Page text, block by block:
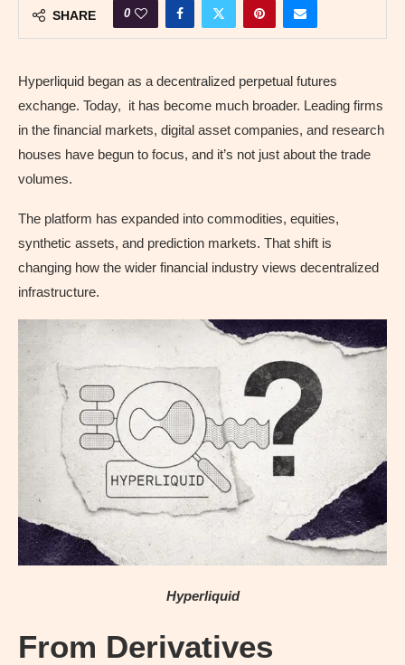
SHARE 0
Hyperliquid began as a decentralized perpetual futures
exchange. Today, it has become much broader. Leading firms
in the financial markets, digital asset companies, and research
houses have begun to focus, and it’s not just about the trade
volumes.
The platform has expanded into commodities, equities,
synthetic assets, and prediction markets. That shift is
changing how the wider financial industry views decentralized
infrastructure.
Hyperliquid
From Derivatives